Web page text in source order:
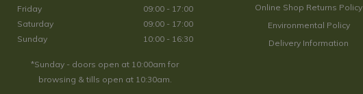
Friday
09:00 - 17:00
Saturday
09:00 - 17:00
Sunday
10:00 - 16:30
*Sunday - doors open at 10:00am for
browsing & tills open at 10:30am.
Online Shop Returns Policy
Environmental Policy
Delivery Information